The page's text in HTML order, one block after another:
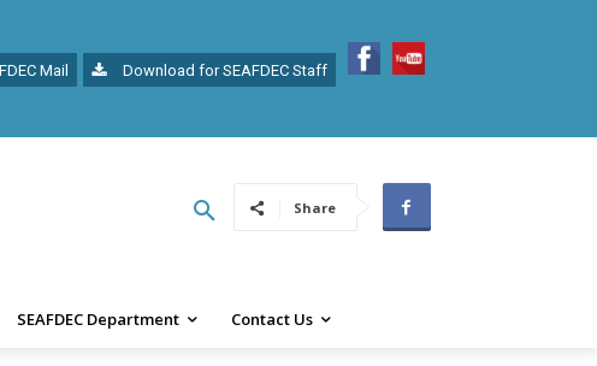
Mail Download for SEAFDEC Staff
Share
SEAFDEC Department Contact Us